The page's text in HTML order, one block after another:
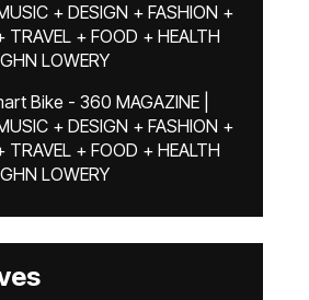
+ DESIGN + FASHION +
TRAVEL + FOOD + HEALTH
LOWERY
Bike - 360 MAGAZINE |
+ DESIGN + FASHION +
TRAVEL + FOOD + HEALTH
LOWERY